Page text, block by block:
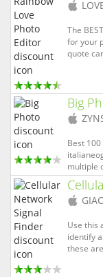
notes,
( iOS
The
for your
quote
Big
(iOS
Best
multiple
photos
Photo
portion
and
(iOS
Use this
identify
these